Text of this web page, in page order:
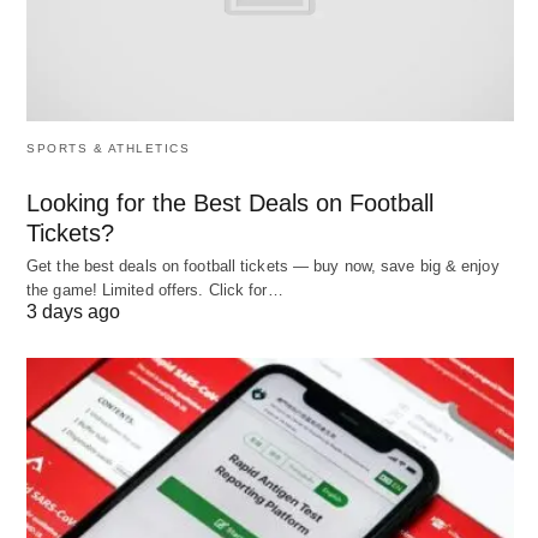
shift from traditional methods to a more dynamic,
overall efficiency.
Asbusinessesincreasingly embrace digital
transformation, the rise of data analytics is
becoming essential for optimizing attendance
management. Ultimately facilitating enhanced
effectiveness.
Benefits of Leveraging Data
Analytics
SPORTS & ATHLETICS
Looking for the Best Deals on Football
Tickets?
Get the best deals on football tickets — buy now, save big & enjoy
the game! Limited offers. Click for…
3 days ago